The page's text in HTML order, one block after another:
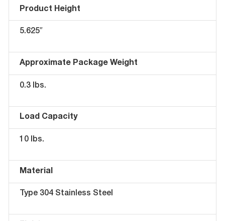
Product Height
5.625″
Approximate Package Weight
0.3 lbs.
Load Capacity
10 lbs.
Material
Type 304 Stainless Steel